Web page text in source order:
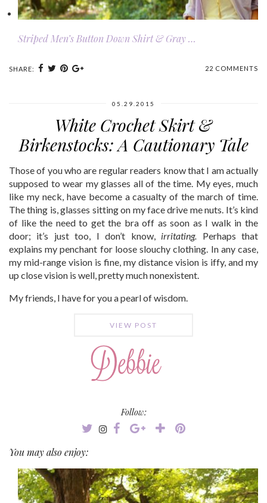
Striped Men’s Button Down Shirt & Gray …
SHARE: 22 COMMENTS
05.29.2015
White Crochet Skirt &
Birkenstocks: A Cautionary Tale
Those of you who are regular readers know that I am actually
supposed to wear my glasses all of the time. My eyes, much
like my neck, have become a casualty of the march of time.
The thing is, glasses sitting on my face drive me nuts. It’s kind
of like the need to get the bra off as soon as I walk in the
door; it’s just too, I don’t know, irritating. Perhaps that
explains my penchant for loose slouchy clothing. In any case,
my mid-range vision is fine, my distance vision is iffy, and my
up close vision is well, pretty much nonexistent.
My friends, I have for you a pearl of wisdom.
VIEW POST
Follow:
You may also enjoy: